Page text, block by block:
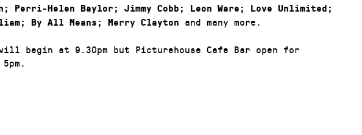
Perri-Helen Baylor; Jimmy Cobb; Leon Ware; Love Unlimited;
By All Means; Merry Clayton and many more.
begin at 9.30pm but Picturehouse Cafe Bar open for